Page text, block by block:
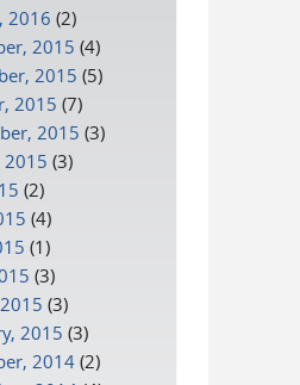
2016 (2)
2015 (4)
2015 (5)
2015 (7)
2015 (3)
2015 (3)
(2)
(4)
(1)
(3)
(3)
2015 (3)
2014 (2)